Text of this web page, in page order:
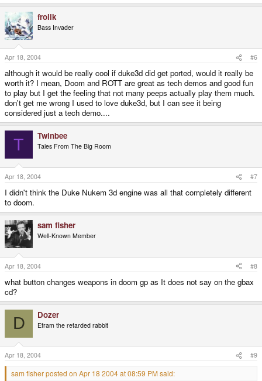
frolik
Bass Invader
Apr 18, 2004 #6
although it would be really cool if duke3d did get ported, would it really be
worth it? I mean, Doom and ROTT are great as tech demos and good fun
to play but I get the feeling that not many peeps actually play them much.
don't get me wrong I used to love duke3d, but I can see it being
considered just a tech demo....
T Twinbee
Tales From The Big Room
Apr 18, 2004 #7
I didn't think the Duke Nukem 3d engine was all that completely different
to doom.
sam fisher
Well-Known Member
Apr 18, 2004 #8
what button changes weapons in doom gp as It does not say on the gbax
cd?
D Dozer
Efram the retarded rabbit
Apr 18, 2004 #9
sam fisher posted on Apr 18 2004 at 08:59 PM said: